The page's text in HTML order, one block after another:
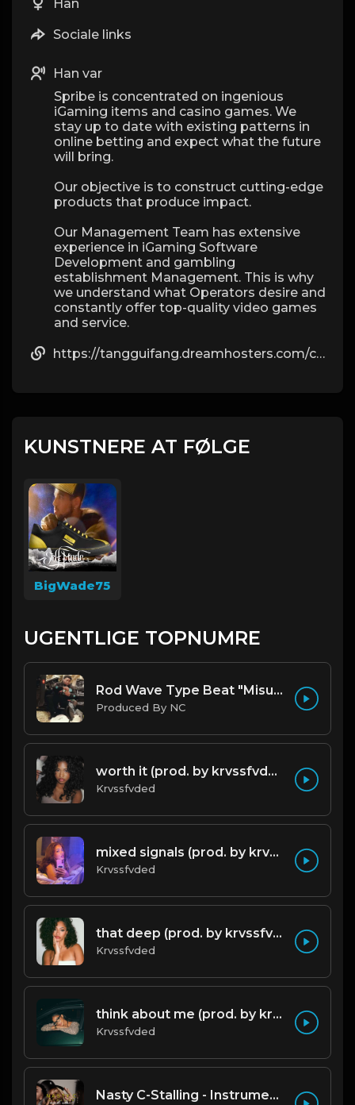
Han
Sociale links
Han var
Spribe is concentrated on ingenious
iGaming items and casino games. We
stay up to date with existing patterns in
online betting and expect what the future
will bring.
Our objective is to construct cutting-edge
products that produce impact.
Our Management Team has extensive
experience in iGaming Software
Development and gambling
establishment Management. This is why
we understand what Operators desire and
constantly offer top-quality video games
and service.
https://tangguifang.dreamhosters.com/comment/html/?901253.html
KUNSTNERE AT FØLGE
BigWade75
UGENTLIGE TOPNUMRE
Rod Wave Type Beat "Misunderstood" |@ProdbyNc
Produced By NC
worth it (prod. by krvssfvded) 144bpm
Krvssfvded
mixed signals (prod. by krvssfvded & Dee Aye) 124bpm
Krvssfvded
that deep (prod. by krvssfvded) 114bpm
Krvssfvded
think about me (prod. by krvssfvded) 123bpm
Krvssfvded
Nasty C-Stalling - Instrumental (Prod by Gmulti).mp3